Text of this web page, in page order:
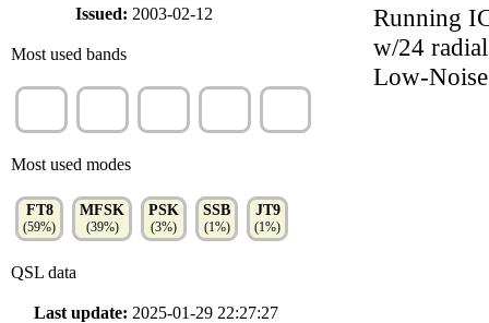
Issued: 2003-02-12
Most used bands
Most used modes
FT8
(59%)
MFSK
(39%)
PSK
(3%)
SSB
(1%)
JT9
(1%)
QSL data
Last update: 2025-01-29 22:27:27
Running
w/24
Low-